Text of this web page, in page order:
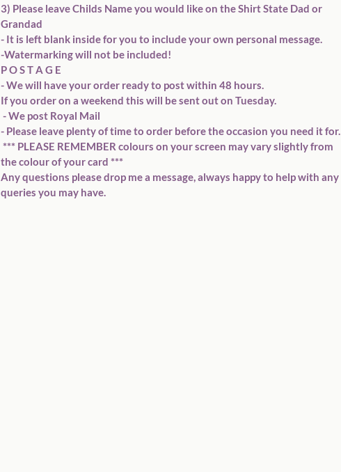
3) Please leave Childs Name you would like on the Shirt State Dad or
Grandad
- It is left blank inside for you to include your own personal message.
-Watermarking will not be included!
P O S T A G E
- We will have your order ready to post within 48 hours.
If you order on a weekend this will be sent out on Tuesday.
- We post Royal Mail
- Please leave plenty of time to order before the occasion you need it for.
the colour of your card ***
Any questions please drop me a message, always happy to help with any
queries you may have.